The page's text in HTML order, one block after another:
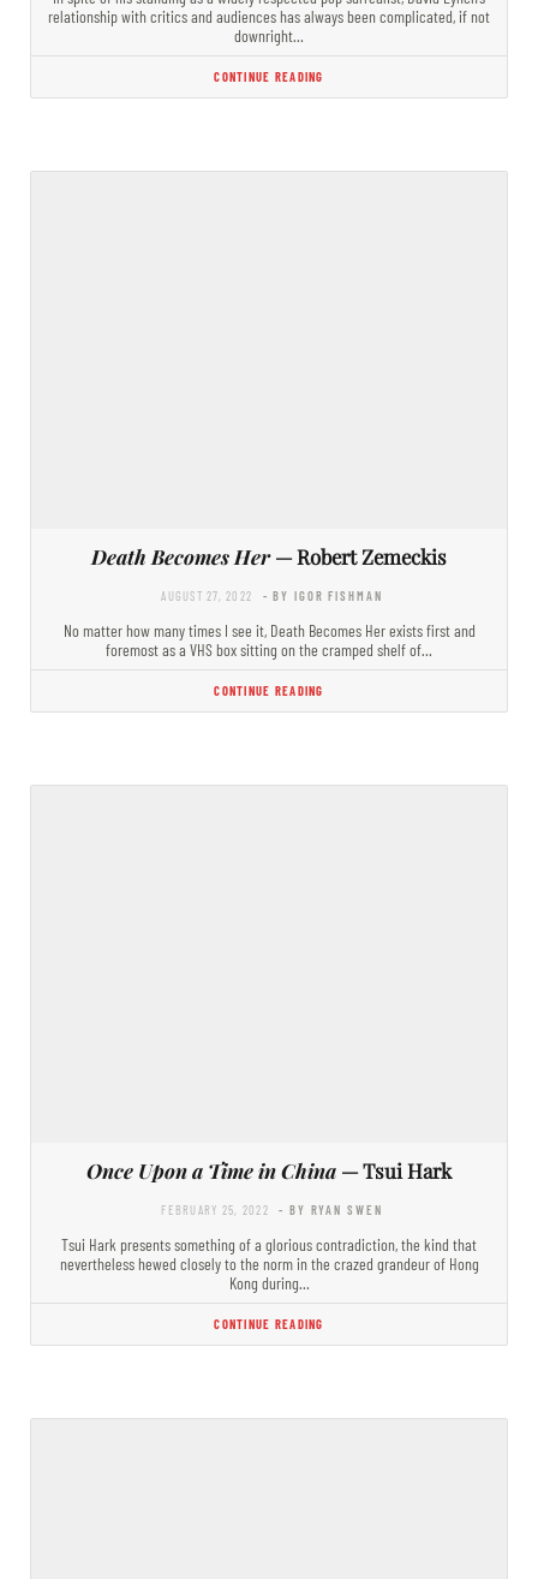
relationship with critics and audiences has always been complicated, if not
downright…
CONTINUE READING
Death Becomes Her— Robert Zemeckis
AUGUST 27, 2022 - BY IGOR FISHMAN
No matter how many times I see it, Death Becomes Her exists first and
foremost as a VHS box sitting on the cramped shelf of…
CONTINUE READING
Once Upon a Time in China — Tsui Hark
FEBRUARY 25, 2022 - BY RYAN SWEN
Tsui Hark presents something of a glorious contradiction, the kind that
nevertheless hewed closely to the norm in the crazed grandeur of Hong
Kong during…
CONTINUE READING